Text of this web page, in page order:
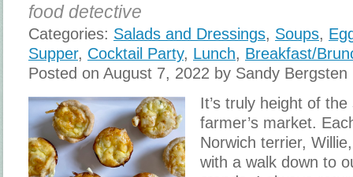
food detective
Categories: Salads and Dressings, Soups,
Supper, Cocktail Party, Lunch, Breakfast/
Posted on August 7, 2022 by Sandy Bergsten
It’s truly height of
farmer’s market.
Norwich terrier,
with a walk down to